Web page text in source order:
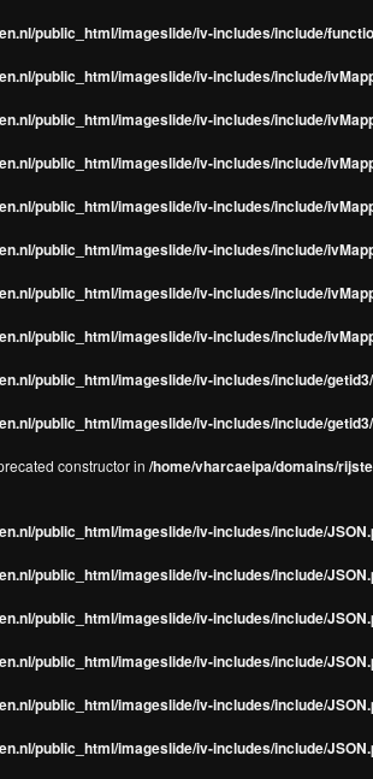
public_html/imageslide/iv-includes/include/
public_html/imageslide/iv-includes/include/
public_html/imageslide/iv-includes/include/
public_html/imageslide/iv-includes/include/
public_html/imageslide/iv-includes/include/
public_html/imageslide/iv-includes/include/
public_html/imageslide/iv-includes/include/
public_html/imageslide/iv-includes/include/
public_html/imageslide/iv-includes/include/
public_html/imageslide/iv-includes/include/
constructor in /home/vharcaeipa/domains/
public_html/imageslide/iv-includes/include/
public_html/imageslide/iv-includes/include/
public_html/imageslide/iv-includes/include/
public_html/imageslide/iv-includes/include/
public_html/imageslide/iv-includes/include/
public_html/imageslide/iv-includes/include/